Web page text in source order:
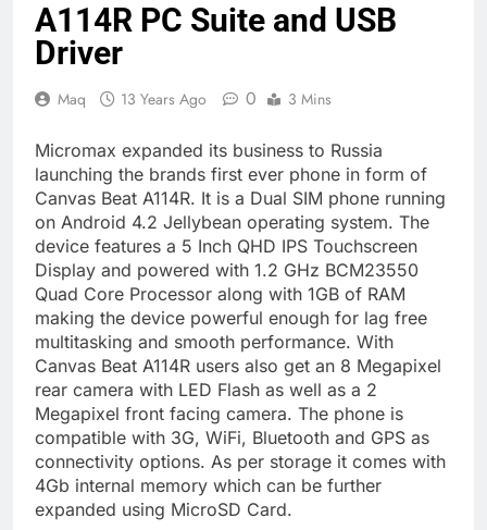
A114R PC Suite and USB
Driver
Maq 13 Years Ago 0 3 Mins
Micromax expanded its business to Russia
launching the brands first ever phone in form of
Canvas Beat A114R. It is a Dual SIM phone running
on Android 4.2 Jellybean operating system. The
device features a 5 Inch QHD IPS Touchscreen
Display and powered with 1.2 GHz BCM23550
Quad Core Processor along with 1GB of RAM
making the device powerful enough for lag free
multitasking and smooth performance. With
Canvas Beat A114R users also get an 8 Megapixel
rear camera with LED Flash as well as a 2
Megapixel front facing camera. The phone is
compatible with 3G, WiFi, Bluetooth and GPS as
connectivity options. As per storage it comes with
4Gb internal memory which can be further
expanded using MicroSD Card.